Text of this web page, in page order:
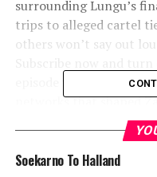
surrounding Lungu’s
trips to alleged cartel
others won’t say out
episode will dig even
networks that shaped
The arrest of Congolese
Soekarno To Halland